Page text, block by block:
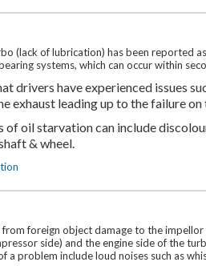
(lack of lubrication) has been reported
systems, which can occur within
drivers have experienced issues
exhaust leading up to the failure on
of oil starvation can include
& wheel.
foreign object damage to the
side) and the engine side of the
a problem include loud noises such as